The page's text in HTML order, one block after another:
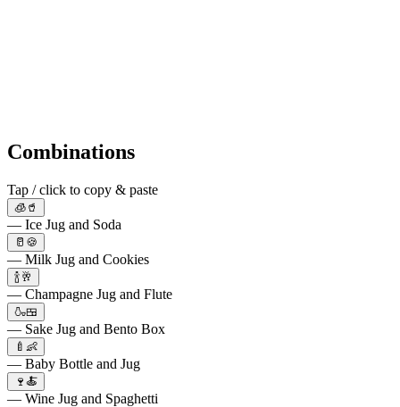
Combinations
Tap / click to copy & paste
🧊🥤
— Ice Jug and Soda
🥛🍪
— Milk Jug and Cookies
🍾🥂
— Champagne Jug and Flute
🍶🍱
— Sake Jug and Bento Box
🍼👶
— Baby Bottle and Jug
🍷🍝
— Wine Jug and Spaghetti